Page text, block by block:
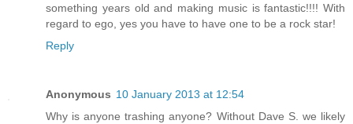
something years old and making music is fantastic!!!! With
regard to ego, yes you have to have one to be a rock star!
Reply
Anonymous 10 January 2013 at 12:54
Why is anyone trashing anyone? Without Dave S. we likely